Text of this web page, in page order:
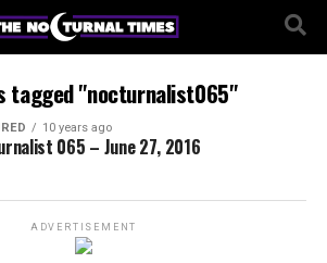
tagged "nocturnalist065"
10 years ago
065 – June 27, 2016
ADVERTISEMENT